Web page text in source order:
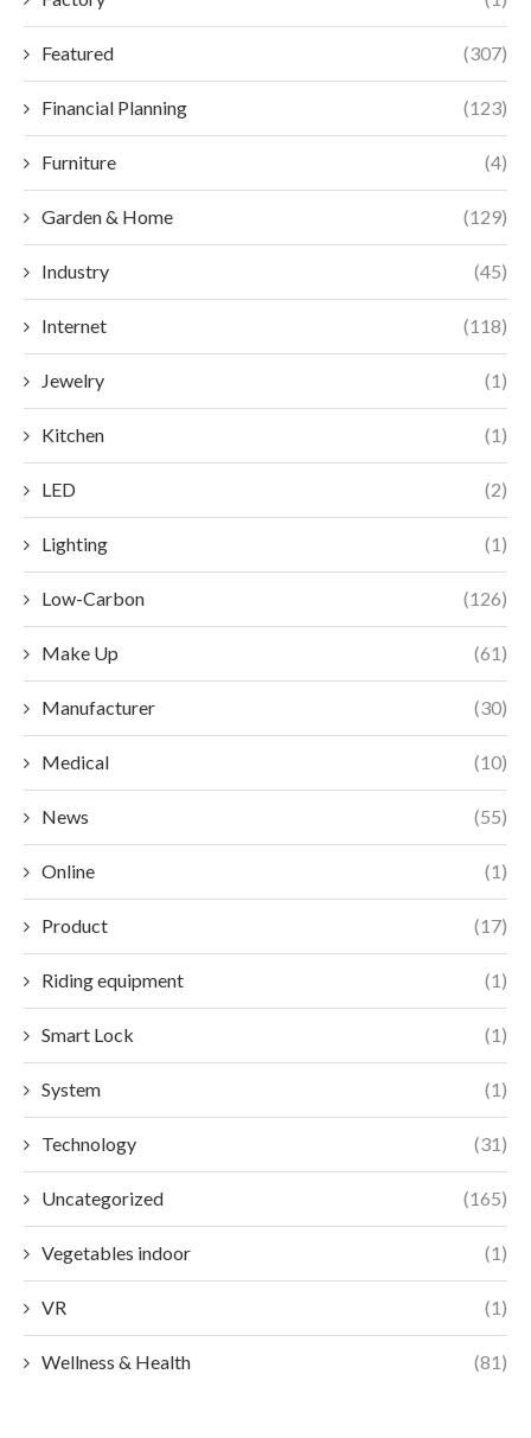
Featured (307)
Financial Planning (123)
Furniture (4)
Garden & Home (129)
Industry (45)
Internet (118)
Jewelry (1)
Kitchen (1)
LED (2)
Lighting (1)
Low-Carbon (126)
Make Up (61)
Manufacturer (30)
Medical (10)
News (55)
Online (1)
Product (17)
Riding equipment (1)
Smart Lock (1)
System (1)
Technology (31)
Uncategorized (165)
Vegetables indoor (1)
VR (1)
Wellness & Health (81)